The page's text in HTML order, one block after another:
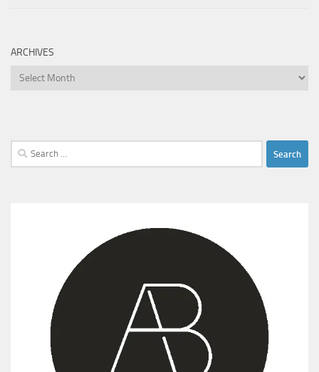
ARCHIVES
Archives
Search
for: